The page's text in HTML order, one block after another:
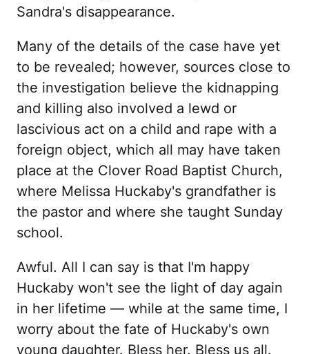
Sandra's disappearance.
Many of the details of the case have yet
to be revealed; however, sources close to
the investigation believe the kidnapping
and killing also involved a lewd or
lascivious act on a child and rape with a
foreign object, which all may have taken
place at the Clover Road Baptist Church,
where Melissa Huckaby's grandfather is
the pastor and where she taught Sunday
school.
Awful. All I can say is that I'm happy
Huckaby won't see the light of day again
in her lifetime — while at the same time, I
worry about the fate of Huckaby's own
young daughter. Bless her. Bless us all.